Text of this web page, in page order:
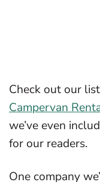
Check out our
Campervan
we’ve even
for our readers.
One company